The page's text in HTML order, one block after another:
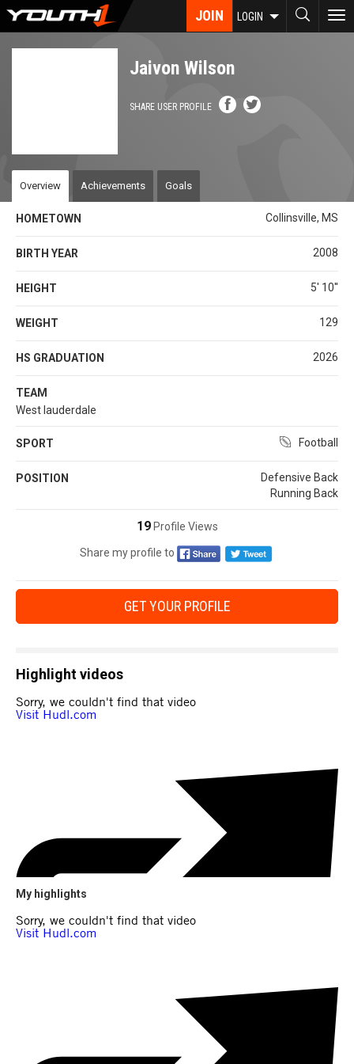
Skip
JOIN LOGIN
Jaivon Wilson
SHARE USER PROFILE
Overview Achievements Goals
HOMETOWN Collinsville, MS
BIRTH YEAR 2008
HEIGHT 5' 10''
WEIGHT 129
HS GRADUATION 2026
TEAM
West lauderdale
SPORT Football
POSITION
Defensive Back
Running Back
19Profile Views
Share my profile to
GET YOUR PROFILE
Highlight videos
My highlights